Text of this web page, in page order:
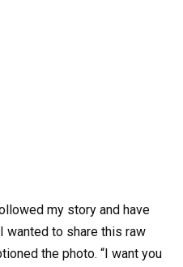
my story and have
wanted to share this raw
the photo. “I want you